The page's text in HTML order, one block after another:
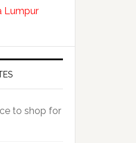
Lumpur
to shop for